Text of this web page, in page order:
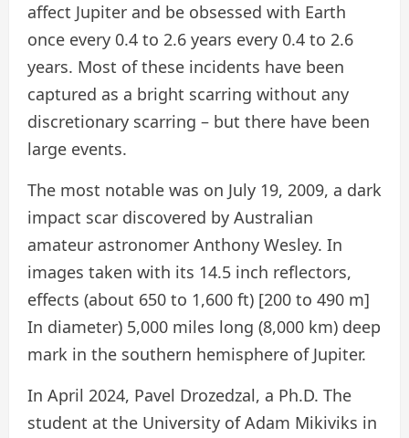
affect Jupiter and be obsessed with Earth
once every 0.4 to 2.6 years every 0.4 to 2.6
years. Most of these incidents have been
captured as a bright scarring without any
discretionary scarring – but there have been
large events.
The most notable was on July 19, 2009, a dark
impact scar discovered by Australian
amateur astronomer Anthony Wesley. In
images taken with its 14.5 inch reflectors,
effects (about 650 to 1,600 ft) [200 to 490 m]
In diameter) 5,000 miles long (8,000 km) deep
mark in the southern hemisphere of Jupiter.
In April 2024, Pavel Drozedzal, a Ph.D. The
student at the University of Adam Mikiviks in